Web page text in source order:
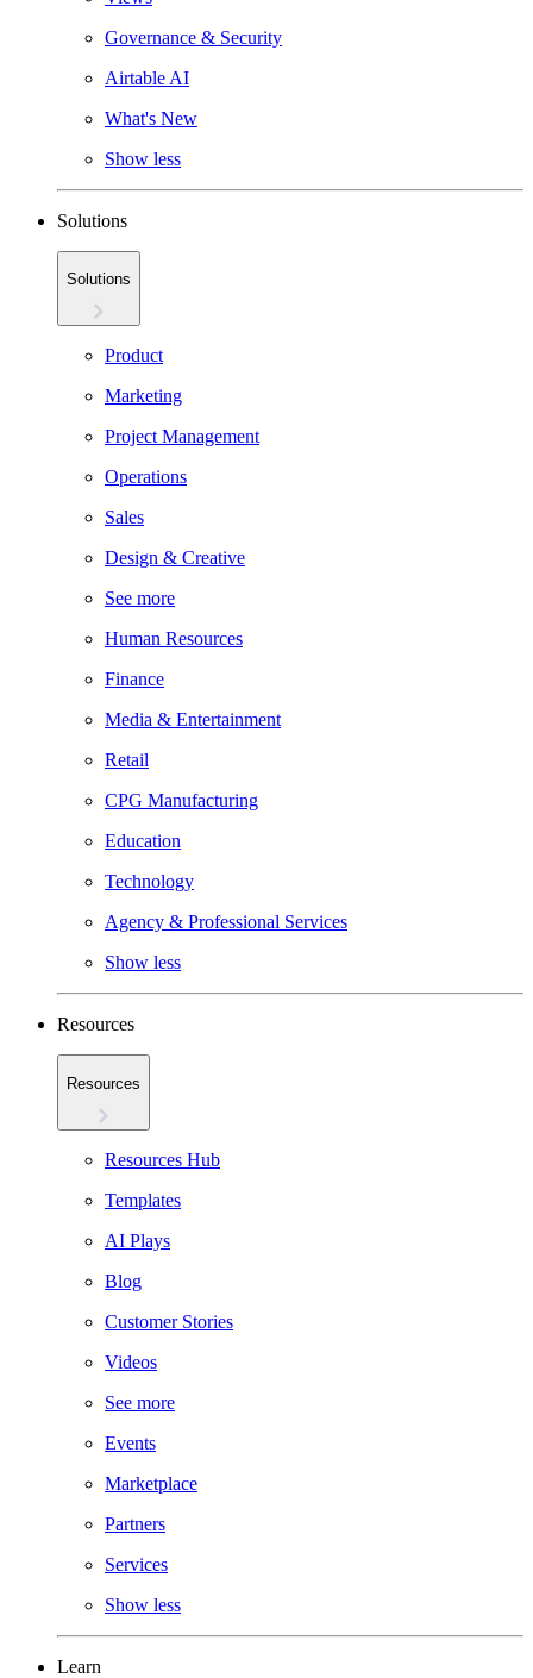
Governance & Security
Airtable AI
What's New
Show less
Solutions
Solutions
Product
Marketing
Project Management
Operations
Sales
Design & Creative
See more
Human Resources
Finance
Media & Entertainment
Retail
CPG Manufacturing
Education
Technology
Agency & Professional Services
Show less
Resources
Resources
Resources Hub
Templates
AI Plays
Blog
Customer Stories
Videos
See more
Events
Marketplace
Partners
Services
Show less
Learn